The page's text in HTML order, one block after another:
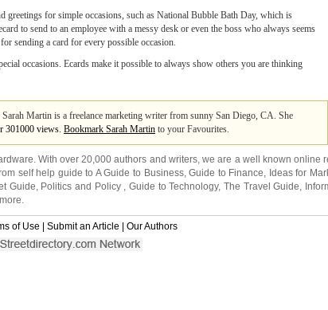
greetings for simple occasions, such as National Bubble Bath Day, which is
to send to an employee with a messy desk or even the boss who always seems
sending a card for every possible occasion.
occasions. Ecards make it possible to always show others you are thinking
Sarah Martin is a freelance marketing writer from sunny San Diego, CA. She
301000 views. Bookmark Sarah Martin to your Favourites.
. With over 20,000authors and writers, we are a well known online
self help guide to A Guide to Business,Guide to Finance, Ideas for
Guide, Politics and Policy ,Guide to Technology,The Travel Guide,
of Use Submit an Article Our Authors